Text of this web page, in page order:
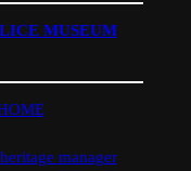
MUSEUM
manager